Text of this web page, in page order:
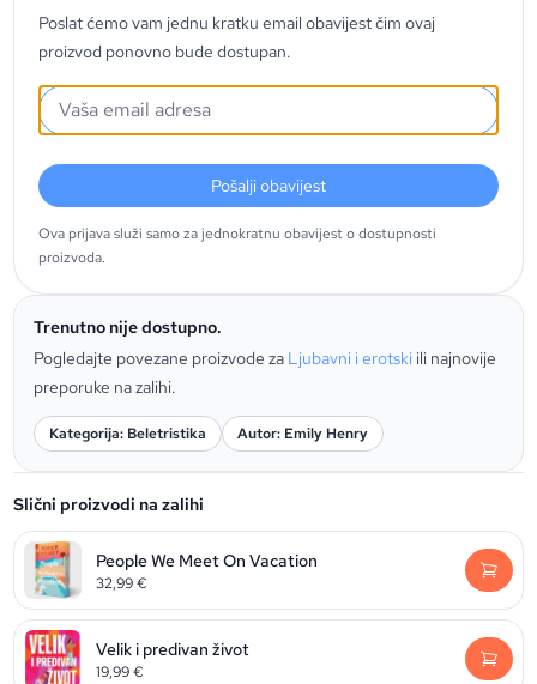
Poslat ćemo vam jednu kratku email obavijest čim ovaj
proizvod ponovno bude dostupan.
Pošalji obavijest
Ova prijava služi samo za jednokratnu obavijest o dostupnosti
proizvoda.
Trenutno nije dostupno.
Pogledajte povezane proizvode za Ljubavni i erotski ili najnovije
preporuke na zalihi.
Kategorija: Beletristika Autor: Emily Henry
Slični proizvodi na zalihi
People We Meet On Vacation
32,99€
Velik i predivan život
19,99€